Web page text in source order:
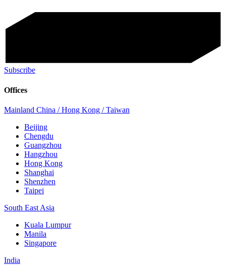
Subscribe
Offices
Mainland China / Hong Kong / Taiwan
Beijing
Chengdu
Guangzhou
Hangzhou
Hong Kong
Shanghai
Shenzhen
Taipei
South East Asia
Kuala Lumpur
Manila
Singapore
India